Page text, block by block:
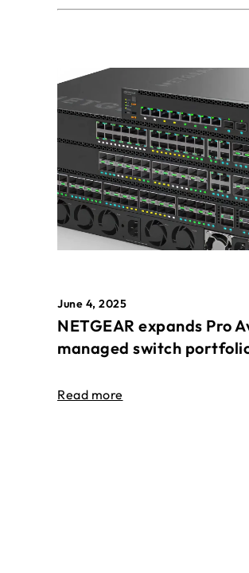
June 4, 2025
NETGEAR expands Pro
managed switch
Read more